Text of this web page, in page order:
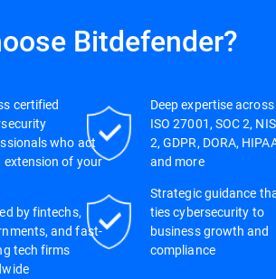
Bitdefender?
certified
who act
extension of your
by fintechs,
and fast-
tech firms
Deep expertise across
ISO 27001, SOC 2, NIS
2, GDPR, DORA,
and more
Strategic guidance
ties cybersecurity to
business growth and
compliance